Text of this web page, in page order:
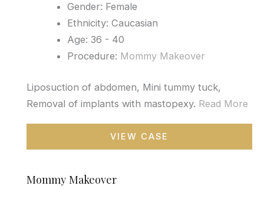
Gender: Female
Ethnicity: Caucasian
Age: 36 - 40
Procedure: Mommy Makeover
Liposuction of abdomen, Mini tummy tuck,
Removal of implants with mastopexy. Read More
Mommy
VIEW CASE
Mommy Makeover